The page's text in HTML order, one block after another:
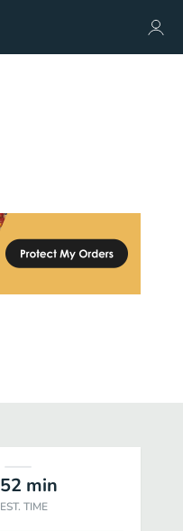
52 min
EST. TIME